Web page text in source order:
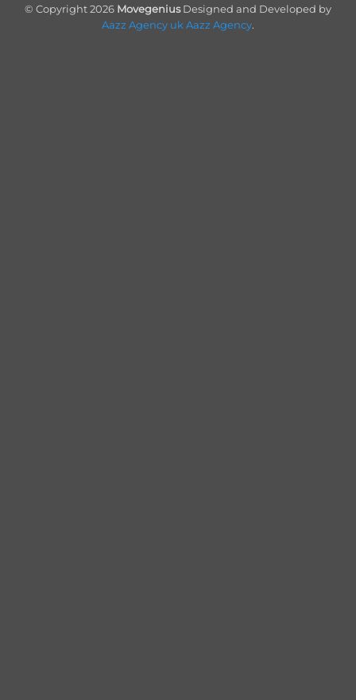
Delivery
© Copyright 2026 MovegeniusDesigned and Developed by
Aazz Agency uk Aazz Agency.